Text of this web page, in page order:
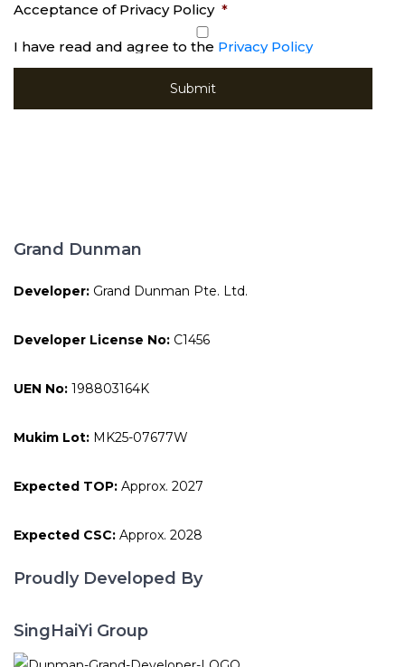
Acceptance of Privacy Policy *
I have read and agree to the Privacy Policy
Grand Dunman
Developer: Grand Dunman Pte. Ltd.
Developer License No: C1456
UEN No: 198803164K
Mukim Lot: MK25-07677W
Expected TOP: Approx. 2027
Expected CSC: Approx. 2028
Proudly Developed By
SingHaiYi Group